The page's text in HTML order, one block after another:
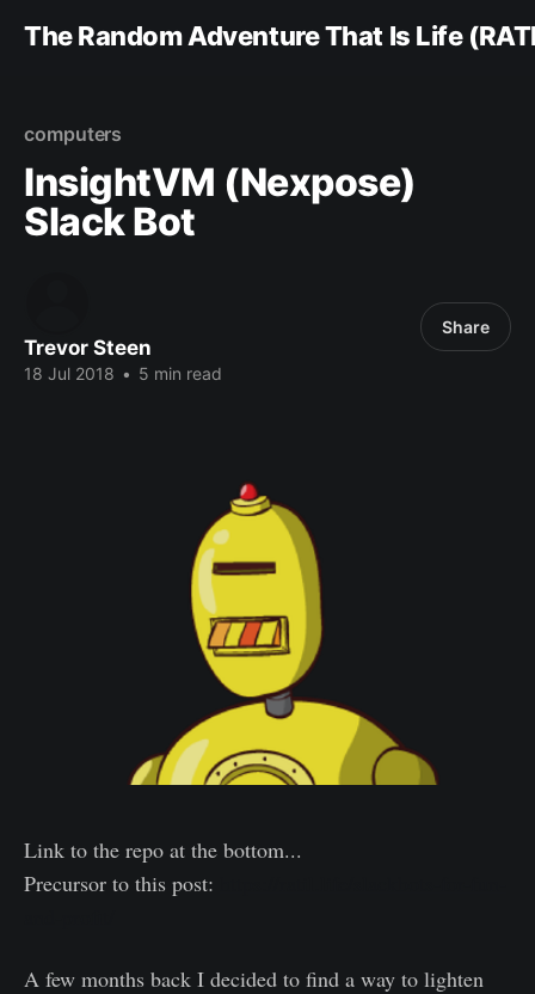
The Random Adventure That Is Life
computers
InsightVM (Nexpose)
Slack Bot
Trevor Steen
18 Jul 2018 • 5 min read
Share
Link to the repo at the bottom...
Precursor to this post:
A few months back I decided to find a way to lighten